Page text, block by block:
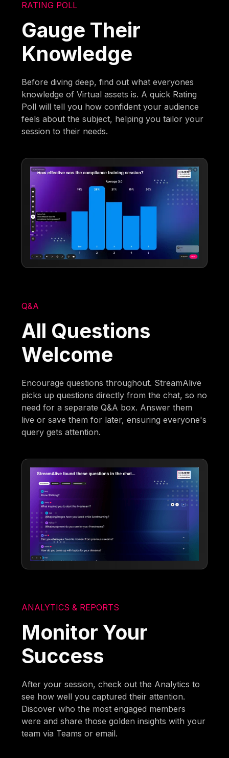
RATING POLL
Gauge Their
Knowledge
Before diving deep, find out what everyones
knowledge of Virtual assets is. A quick Rating
Poll will tell you how confident your audience
feels about the subject, helping you tailor your
session to their needs.
Q&A
All Questions
Welcome
Encourage questions throughout. StreamAlive
picks up questions directly from the chat, so no
need for a separate Q&A box. Answer them
live or save them for later, ensuring everyone's
query gets attention.
ANALYTICS & REPORTS
Monitor Your
Success
After your session, check out the Analytics to
see how well you captured their attention.
Discover who the most engaged members
were and share those golden insights with your
team via Teams or email.